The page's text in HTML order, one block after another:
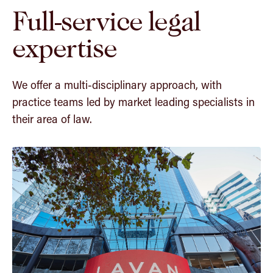
Full-service legal
expertise
We offer a multi-disciplinary approach, with
practice teams led by market leading specialists in
their area of law.